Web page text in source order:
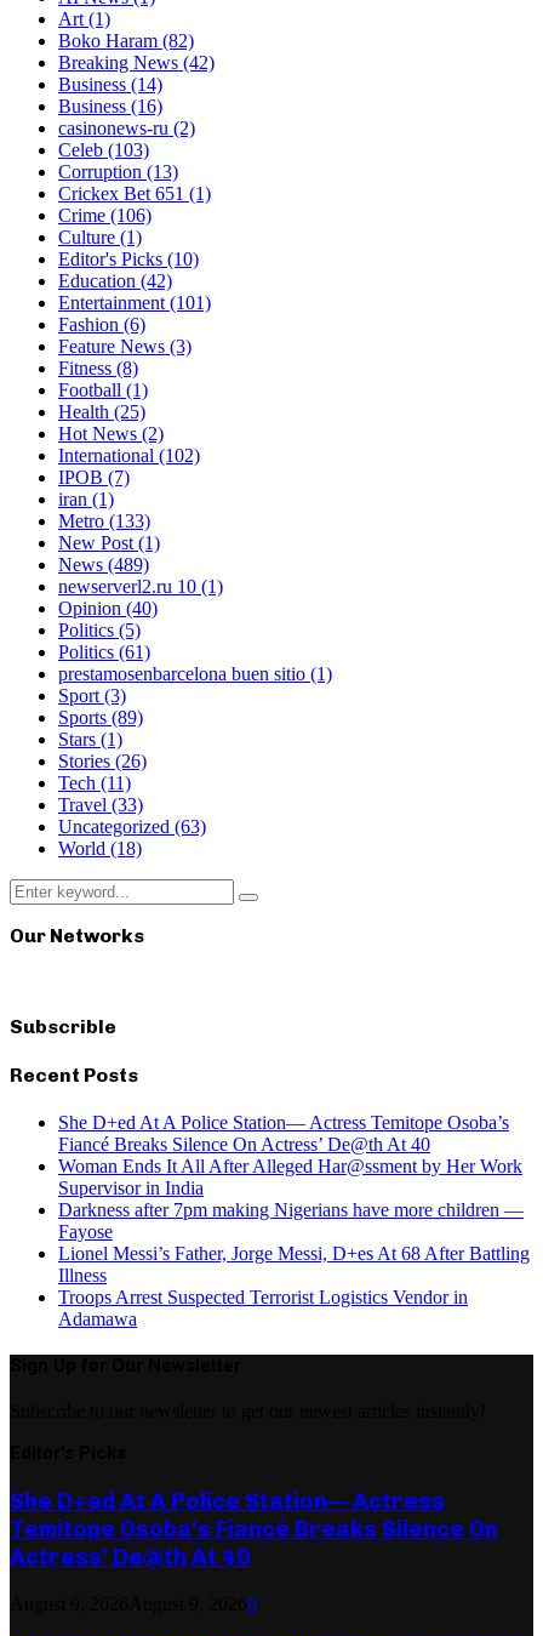
Art(1)
Boko Haram (82)
Breaking News (42)
Business (14)
Business (16)
casinonews-ru (2)
Celeb (103)
Corruption (13)
Crickex Bet 651 (1)
Crime (106)
Culture (1)
Editor's Picks (10)
Education (42)
Entertainment(101)
Fashion (6)
Feature News (3)
Fitness (8)
Football (1)
Health (25)
Hot News (2)
International (102)
IPOB (7)
iran (1)
Metro (133)
New Post(1)
News (489)
newserverl2.ru 10 (1)
Opinion (40)
Politics (5)
Politics (61)
prestamosenbarcelona buen sitio (1)
Sport(3)
Sports (89)
Stars (1)
Stories (26)
Tech (11)
Travel (33)
Uncategorized (63)
World (18)
Search
for:
Search
Our Networks
Subscrible
Recent Posts
She D+ed At A Police Station— Actress Temitope Osoba’s
Fiancé Breaks Silence On Actress’ De@th At 40
Woman Ends It All After Alleged Har@ssment by Her Work
Supervisor in India
Darkness after 7pm making Nigerians have more children —
Fayose
Lionel Messi’s Father, Jorge Messi, D+es At 68 After Battling
Illness
Troops Arrest Suspected Terrorist Logistics Vendor in
Adamawa
She D+ed At A Police Station— Actress
Temitope Osoba’s Fiancé Breaks Silence On
Actress’ De@th At 40
0